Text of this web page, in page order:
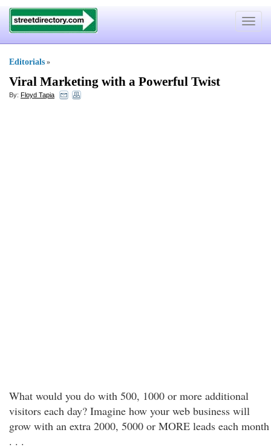
Toggle
Editorials »
Viral Marketing with a Powerful Twist
By: Floyd Tapia
What would you do with 500, 1000 or more additional
visitors each day? Imagine how your web business will
grow with an extra 2000, 5000 or MORE leads each month
. . .